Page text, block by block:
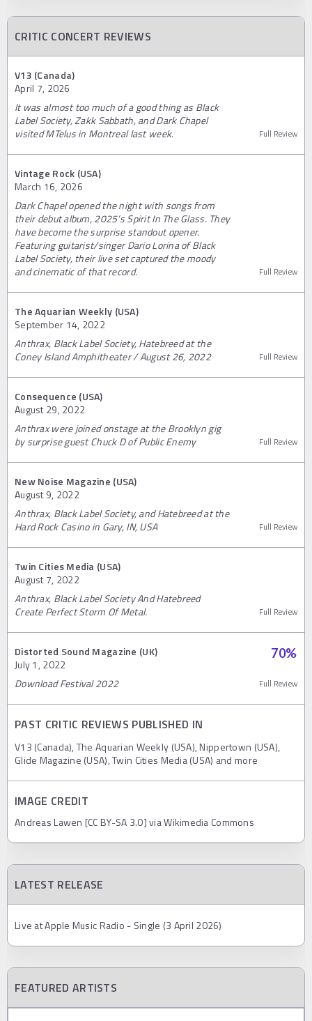
CRITIC CONCERT REVIEWS
V13 (Canada)
April 7, 2026
It was almost too much of a good thing as Black
Label Society, Zakk Sabbath, and Dark Chapel
visited MTelus in Montreal last week.
Full Review
Vintage Rock (USA)
March 16, 2026
Dark Chapel opened the night with songs from
their debut album, 2025’s Spirit In The Glass. They
have become the surprise standout opener.
Featuring guitarist/singer Dario Lorina of Black
Label Society, their live set captured the moody
and cinematic of that record.
Full Review
The Aquarian Weekly (USA)
September 14, 2022
Anthrax, Black Label Society, Hatebreed at the
Coney Island Amphitheater / August 26, 2022
Full Review
Consequence (USA)
August 29, 2022
Anthrax were joined onstage at the Brooklyn gig
by surprise guest Chuck D of Public Enemy
Full Review
New Noise Magazine (USA)
August 9, 2022
Anthrax, Black Label Society, and Hatebreed at the
Hard Rock Casino in Gary, IN, USA
Full Review
Twin Cities Media (USA)
August 7, 2022
Anthrax, Black Label Society And Hatebreed
Create Perfect Storm Of Metal.
Full Review
Distorted Sound Magazine (UK)
July 1, 2022
70%
Download Festival 2022 Full Review
PAST CRITIC REVIEWS PUBLISHED IN
V13 (Canada), The Aquarian Weekly (USA), Nippertown (USA),
Glide Magazine (USA), Twin Cities Media (USA) and more
IMAGE CREDIT
Andreas Lawen [CC BY-SA 3.0] via Wikimedia Commons
LATEST RELEASE
Live at Apple Music Radio - Single (3 April 2026)
FEATURED ARTISTS